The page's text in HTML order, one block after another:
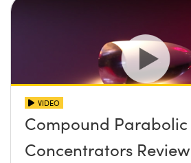
VIDEO
Compound Parabolic
Concentrators Review